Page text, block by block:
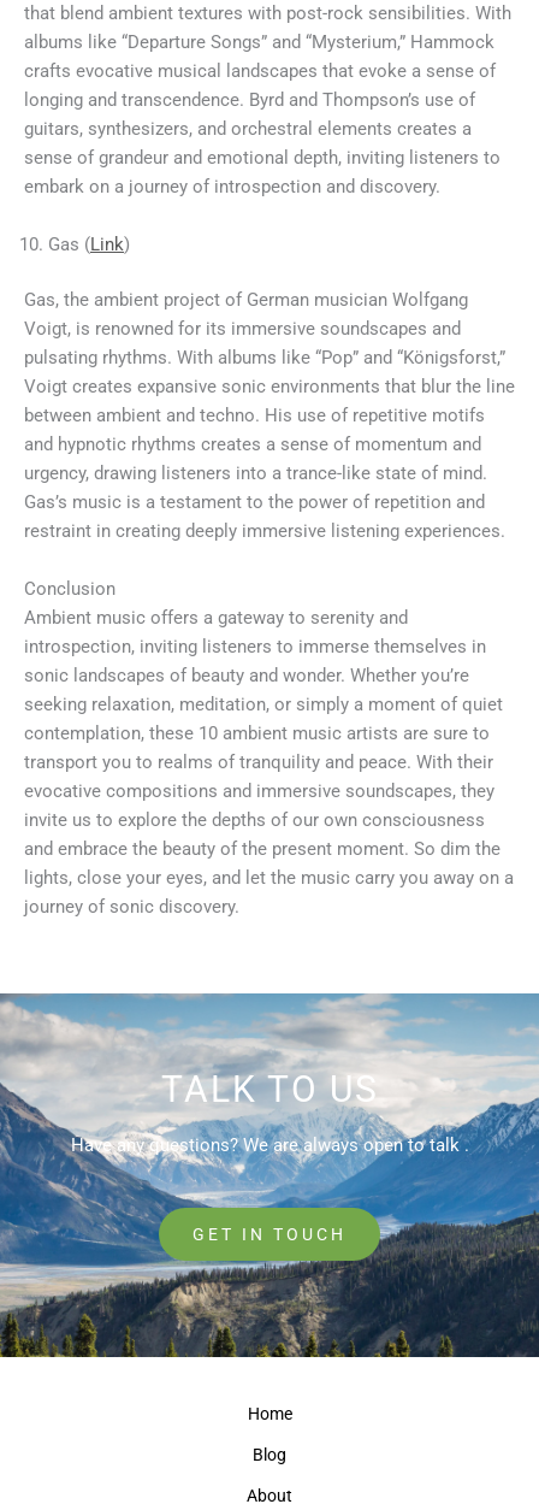
that blend ambient textures with post-rock sensibilities. With
albums like “Departure Songs” and “Mysterium,” Hammock
crafts evocative musical landscapes that evoke a sense of
longing and transcendence. Byrd and Thompson’s use of
guitars, synthesizers, and orchestral elements creates a
sense of grandeur and emotional depth, inviting listeners to
embark on a journey of introspection and discovery.
Gas (Link)
Gas, the ambient project of German musician Wolfgang
Voigt, is renowned for its immersive soundscapes and
pulsating rhythms. With albums like “Pop” and “Königsforst,”
Voigt creates expansive sonic environments that blur the line
between ambient and techno. His use of repetitive motifs
and hypnotic rhythms creates a sense of momentum and
urgency, drawing listeners into a trance-like state of mind.
Gas’s music is a testament to the power of repetition and
restraint in creating deeply immersive listening experiences.
Conclusion
Ambient music offers a gateway to serenity and
introspection, inviting listeners to immerse themselves in
sonic landscapes of beauty and wonder. Whether you’re
seeking relaxation, meditation, or simply a moment of quiet
contemplation, these 10 ambient music artists are sure to
transport you to realms of tranquility and peace. With their
evocative compositions and immersive soundscapes, they
invite us to explore the depths of our own consciousness
and embrace the beauty of the present moment. So dim the
lights, close your eyes, and let the music carry you away on a
journey of sonic discovery.
TALK TO US
Have any questions? We are always open to talk .
GET IN TOUCH
Home
Blog
About